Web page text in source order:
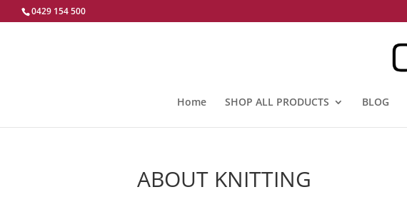
0429 154 500
Home SHOP ALL PRODUCTS BLOG
ABOUT KNITTING